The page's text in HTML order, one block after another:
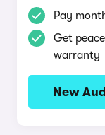
Pay
Get
warranty
New